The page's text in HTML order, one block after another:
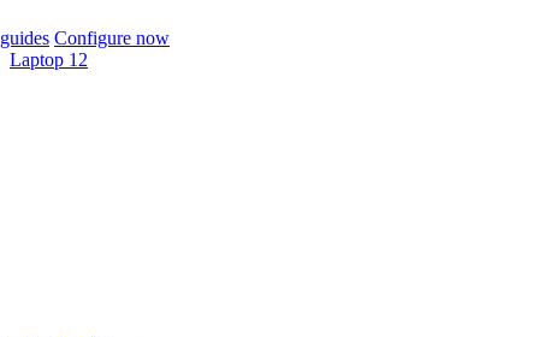
Configure now
Laptop 12